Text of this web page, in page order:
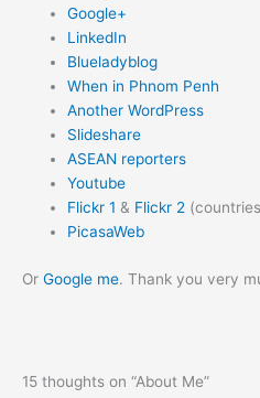
Google+
LinkedIn
Blueladyblog
When in Phnom Penh
Another WordPress
Slideshare
ASEAN reporters
Youtube
Flickr 1 & Flickr 2
PicasaWeb
Or Google me. Thank you very
15 thoughts on “About Me”